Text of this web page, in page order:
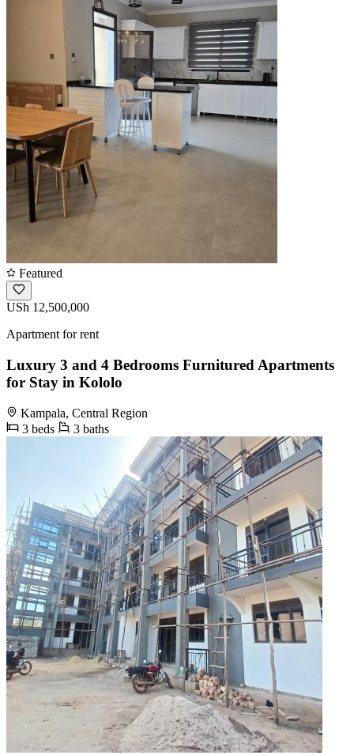
Featured
USh 12,500,000
Apartment for rent
Luxury 3 and 4 Bedrooms Furnitured Apartments
for Stay in Kololo
Kampala, Central Region
3 beds
3 baths